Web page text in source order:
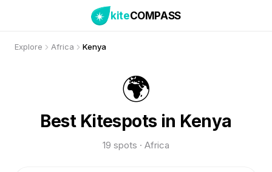
kiteCOMPASS
Explore Africa Kenya
🌍
Best Kitespots in Kenya
19 spots · Africa